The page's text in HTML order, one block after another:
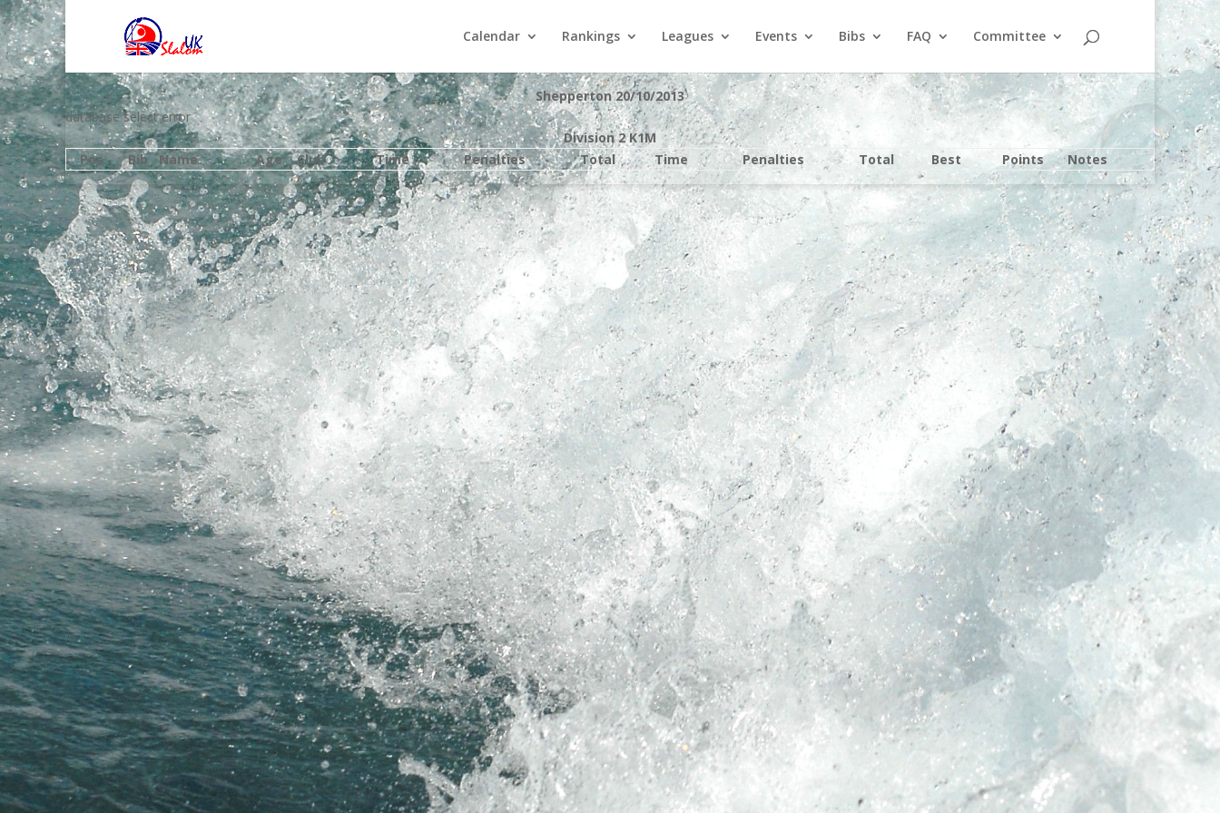
Calendar Rankings Leagues Events Bibs FAQ Committee
Shepperton 20/10/2013
database select error
Division 2 K1M
Pos
Bib Name Age Club Time Penalties Total Time Penalties Total Best Points Notes